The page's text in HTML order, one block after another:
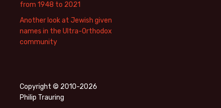
from 1948 to 2021
Another look at Jewish given
names in the Ultra-Orthodox
community
Copyright © 2010-2026
Philip Trauring